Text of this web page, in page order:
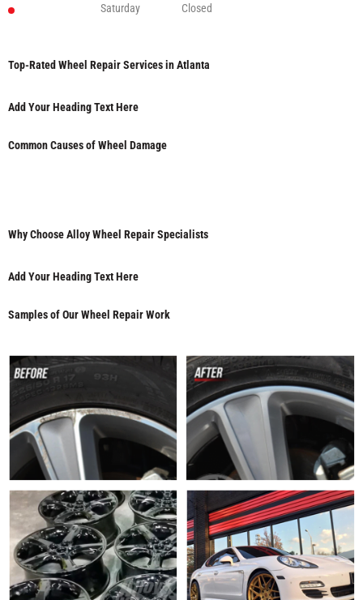
Saturday
Closed
Top-Rated Wheel Repair Services in Atlanta
Add Your Heading Text Here
Common Causes of Wheel Damage
Why Choose Alloy Wheel Repair Specialists
Add Your Heading Text Here
Samples of Our Wheel Repair Work